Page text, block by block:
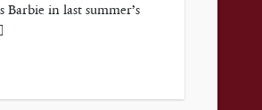
in last summer’s